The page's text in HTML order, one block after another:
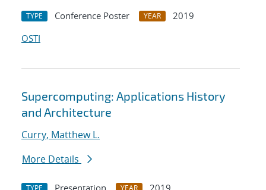
TYPE Conference Poster YEAR
2019
OSTI
Supercomputing: Applications History
and Architecture
Curry, Matthew L.
More Details